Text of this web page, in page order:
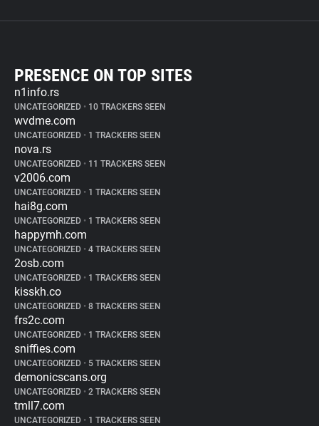
PRESENCE ON TOP SITES
n1info.rs
UNCATEGORIZED • 10 TRACKERS SEEN
wvdme.com
UNCATEGORIZED • 1 TRACKERS SEEN
nova.rs
UNCATEGORIZED • 11 TRACKERS SEEN
v2006.com
UNCATEGORIZED • 1 TRACKERS SEEN
hai8g.com
UNCATEGORIZED • 1 TRACKERS SEEN
happymh.com
UNCATEGORIZED • 4 TRACKERS SEEN
2osb.com
UNCATEGORIZED • 1 TRACKERS SEEN
kisskh.co
UNCATEGORIZED • 8 TRACKERS SEEN
frs2c.com
UNCATEGORIZED • 1 TRACKERS SEEN
sniffies.com
UNCATEGORIZED • 5 TRACKERS SEEN
demonicscans.org
UNCATEGORIZED • 2 TRACKERS SEEN
tmll7.com
UNCATEGORIZED • 1 TRACKERS SEEN